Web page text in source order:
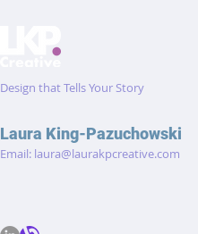
Design that Tells Your Story
Laura King-Pazuchowski
Email: laura@laurakpcreative.com